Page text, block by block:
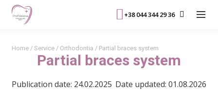
+38 044 344 29 36
Partial braces system
Home/ Service/ Orthodontia / Partial braces system
Publication date: 24.02.2025 Date updated: 01.08.2026